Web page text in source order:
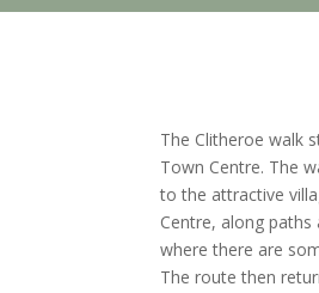
The Clitheroe walk
Town Centre. The
to the attractive
Centre, along
where there are
The route then